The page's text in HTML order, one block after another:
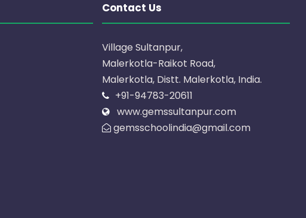
Contact Us
Village Sultanpur,
Malerkotla-Raikot Road,
Malerkotla, Distt. Malerkotla, India.
+91-94783-20611
www.gemssultanpur.com
gemsschoolindia@gmail.com